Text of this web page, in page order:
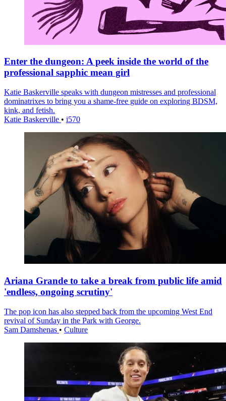
Enter the dungeon: A peek inside the world of the
professional sapphic mean girl
Katie Baskerville speaks with dungeon mistresses and professional
dominatrixes to bring you a shame-free guide on exploring BDSM,
kink, and fetish.
Katie Baskerville • i570
Ariana Grande to take a break from public life amid
'endless, ongoing scrutiny'
The pop icon has also stepped back from the upcoming West End
revival of Sunday in the Park with George.
Sam Damshenas • Culture